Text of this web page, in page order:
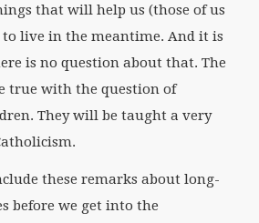
that will help us (those of us
live in the meantime. And it is
is no question about that. The
true with the question of
They will be taught a very
these remarks about long-
before we get into the